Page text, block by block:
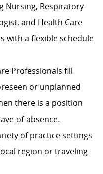
Nursing, Respiratory
and Health Care
with a flexible schedule
Professionals fill
or unplanned
there is a position
of-absence.
of practice settings
region or traveling